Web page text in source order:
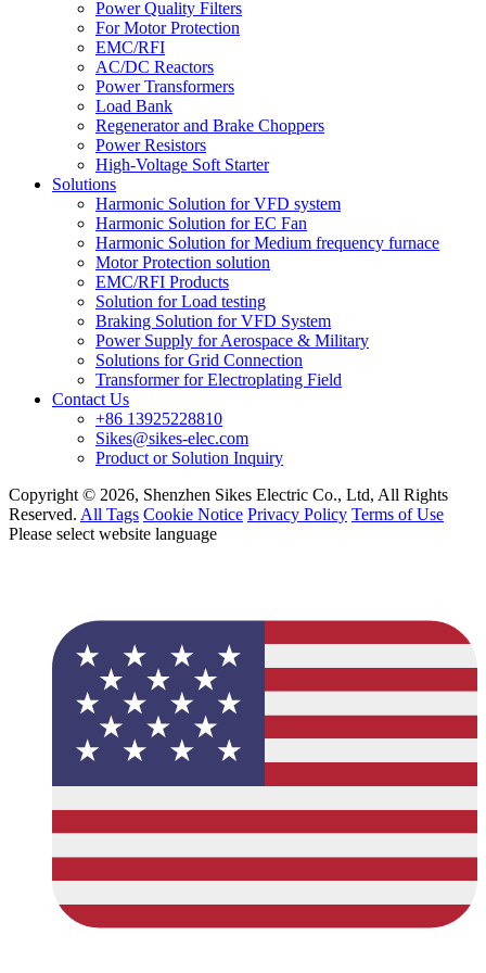
Power Quality Filters
For Motor Protection
EMC/RFI
AC/DC Reactors
Power Transformers
Load Bank
Regenerator and Brake Choppers
Power Resistors
High-Voltage Soft Starter
Solutions
Harmonic Solution for VFD system
Harmonic Solution for EC Fan
Harmonic Solution for Medium frequency furnace
Motor Protection solution
EMC/RFI Products
Solution for Load testing
Braking Solution for VFD System
Power Supply for Aerospace & Military
Solutions for Grid Connection
Transformer for Electroplating Field
Contact Us
+86 13925228810
Sikes@sikes-elec.com
Product or Solution Inquiry
Copyright © 2026, Shenzhen Sikes Electric Co., Ltd, All Rights
Reserved. All Tags Cookie Notice Privacy Policy Terms of Use
Please select website language